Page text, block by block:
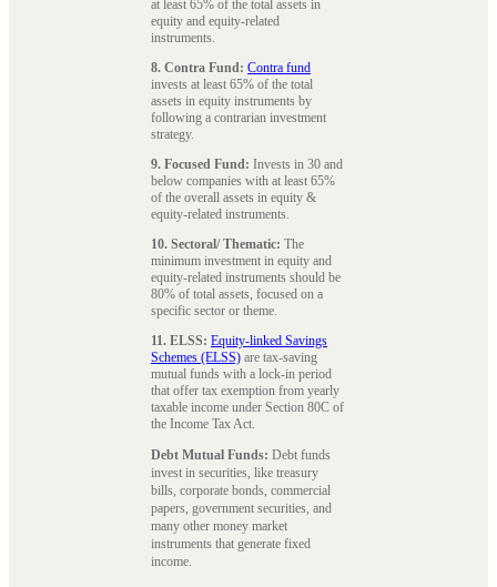
at least 65% of the total assets in
equity and equity-related
instruments.
8. Contra Fund: Contra fund
invests at least 65% of the total
assets in equity instruments by
following a contrarian investment
strategy.
9. Focused Fund: Invests in 30 and
below companies with at least 65%
of the overall assets in equity &
equity-related instruments.
10. Sectoral/ Thematic: The
minimum investment in equity and
equity-related instruments should be
80% of total assets, focused on a
specific sector or theme.
11. ELSS: Equity-linked Savings
Schemes (ELSS) are tax-saving
mutual funds with a lock-in period
that offer tax exemption from yearly
taxable income under Section 80C of
the Income Tax Act.
Debt Mutual Funds: Debt funds
invest in securities, like treasury
bills, corporate bonds, commercial
papers, government securities, and
many other money market
instruments that generate fixed
income.